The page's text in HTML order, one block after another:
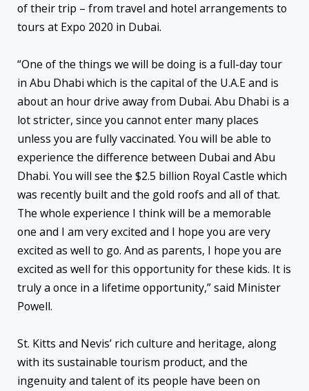
of their trip – from travel and hotel arrangements to
tours at Expo 2020 in Dubai.
“One of the things we will be doing is a full-day tour
in Abu Dhabi which is the capital of the U.A.E and is
about an hour drive away from Dubai. Abu Dhabi is a
lot stricter, since you cannot enter many places
unless you are fully vaccinated. You will be able to
experience the difference between Dubai and Abu
Dhabi. You will see the $2.5 billion Royal Castle which
was recently built and the gold roofs and all of that.
The whole experience I think will be a memorable
one and I am very excited and I hope you are very
excited as well to go. And as parents, I hope you are
excited as well for this opportunity for these kids. It is
truly a once in a lifetime opportunity,” said Minister
Powell.
St. Kitts and Nevis’ rich culture and heritage, along
with its sustainable tourism product, and the
ingenuity and talent of its people have been on